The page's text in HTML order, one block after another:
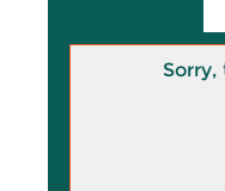
Sorry,